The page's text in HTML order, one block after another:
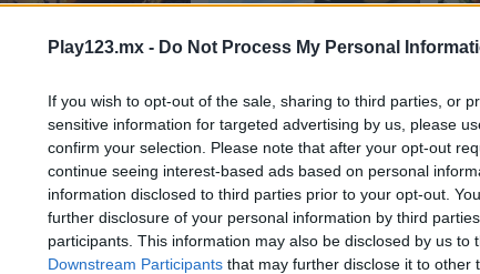
Play123.mx - Do Not Process My Personal
If you wish to opt-out of the sale, sharing to third parties, or
sensitive information for targeted advertising by us, please
confirm your selection. Please note that after your opt-out
continue seeing interest-based ads based on personal
information disclosed to third parties prior to your opt-out.
further disclosure of your personal information by third
participants. This information may also be disclosed by us to
Downstream Participants that may further disclose it to other
Castle Defense Crazy Birds
Castle Siege Cannon Ball